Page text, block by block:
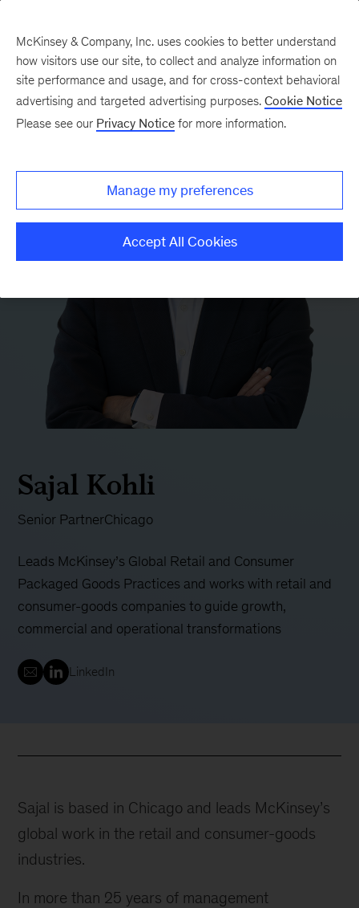
Sajal Kohli
Senior PartnerChicago
Leads McKinsey’s Global Retail and Consumer
Packaged Goods Practices and works with retail and
consumer-goods companies to guide growth,
commercial and operational transformations
LinkedIn
Sajal is based in Chicago and leads McKinsey’s
global work in the retail and consumer-goods
industries.
In more than 25 years of management
McKinsey & Company, Inc. uses cookies to better understand
how visitors use our site, to collect and analyze information on
site performance and usage, and for cross-context behavioral
advertising and targeted advertising purposes. Cookie Notice
Please see our Privacy Notice for more information.
Manage my preferences
Accept All Cookies